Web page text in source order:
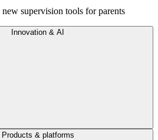
supervision tools for parents
Innovation & AI
Products & platforms